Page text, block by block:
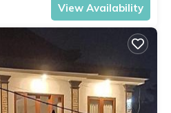
View Availability